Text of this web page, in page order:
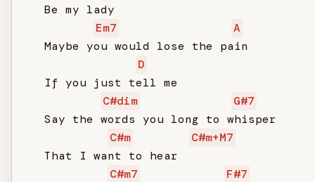
   Be my lady
Em7
A
   Maybe you would lose the pain
D
   If you just tell me
C#dim
G#7
   Say the words you long to whisper
C#m
C#m+M7
   That I want to hear
C#m7
F#7